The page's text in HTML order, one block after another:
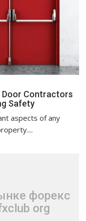
Door Contractors
Safety
aspects of any
форекс
org